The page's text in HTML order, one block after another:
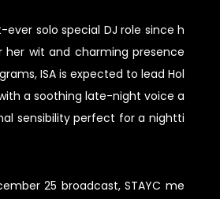
ever solo special DJ role since h
her wit and charming presence
ISA is expected to lead Hol
a soothing late-night voice a
sensibility perfect for a nightti
25 broadcast, STAYC me